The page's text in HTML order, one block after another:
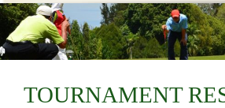
TOURNAMENT